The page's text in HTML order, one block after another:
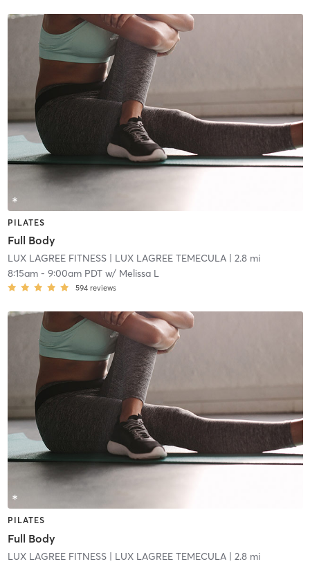
PILATES
Full Body
LUX LAGREE FITNESS| LUX LAGREE TEMECULA| 2.8 mi
8:15am- 9:00am PDTw/ Melissa L
594 reviews
PILATES
Full Body
LUX LAGREE FITNESS| LUX LAGREE TEMECULA| 2.8 mi